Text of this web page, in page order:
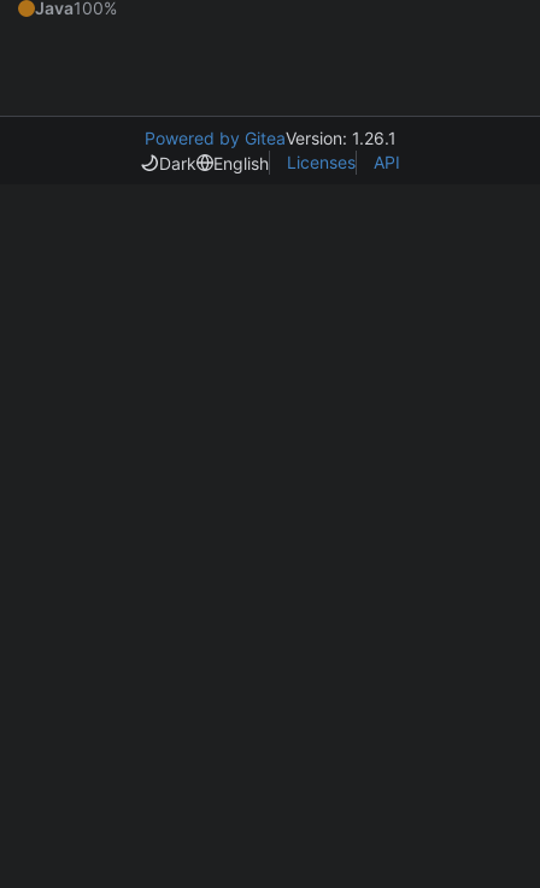
Java100%
Powered by GiteaVersion: 1.26.1
Dark
English Licenses API